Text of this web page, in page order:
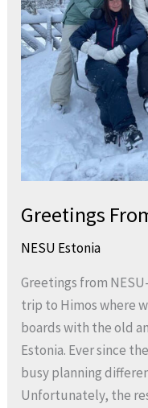
Greetings
NESU Estonia
Greetings from
trip to Himos where
boards with the old
Estonia. Ever since
busy planning
Unfortunately, the